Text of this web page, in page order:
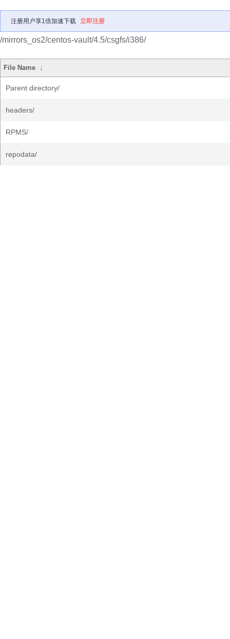
注册用户享1倍加速下载 立即注册
/mirrors_os2/centos-vault/4.5/csgfs/i386/
File Name ↓
Parent directory/
headers/
RPMS/
repodata/